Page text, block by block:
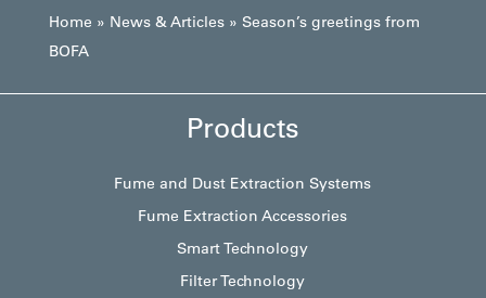
Home » News & Articles» Season’s greetings from
BOFA
Products
Fume and Dust Extraction Systems
Fume Extraction Accessories
Smart Technology
Filter Technology